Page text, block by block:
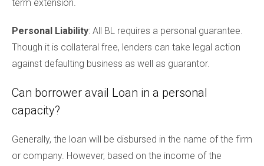
term extension.
Personal Liability: All BL requires a personal guarantee.
Though it is collateral free, lenders can take legal action
against defaulting business as well as guarantor.
Can borrower avail Loan in a personal
capacity?
Generally, the loan will be disbursed in the name of the firm
or company. However, based on the income of the